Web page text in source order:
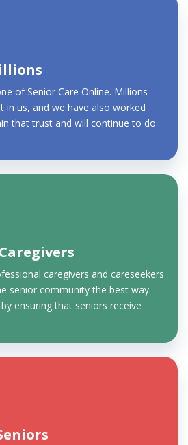
of Senior Care Online. Millions
in us, and we have also worked
that trust and will continue to do
caregivers and careseekers
senior community the best way.
ensuring that seniors receive